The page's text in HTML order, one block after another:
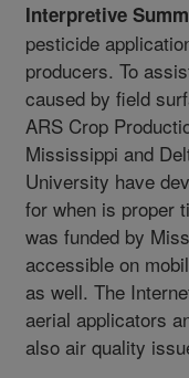
Interpretive
pesticide
producers. To
caused by field
ARS Crop
Mississippi and
University have
for when is proper
was funded by
accessible on
as well. The
aerial applicators
also air quality